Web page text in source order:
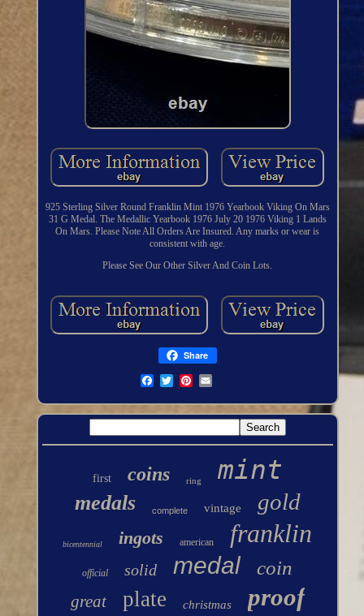
925 Sterling Silver Round Franklin Mint 1976 Yearbook Viking On Mars
31 G Medal. The Medallic Yearbook 1976 July 20 1976 Viking 1 Lands
On Mars. Please Note All Orders Are Insured. Any marks or wear is
consistent with age.
Please See Our Other Silver And Coin Lots.
Share
first coins ring mint
medals complete vintage gold
bicentennial ingots american franklin
official solid medal coin
great plate christmas proof